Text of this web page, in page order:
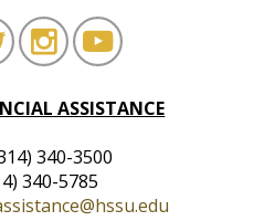
ASSISTANCE
340-3500
340-5785